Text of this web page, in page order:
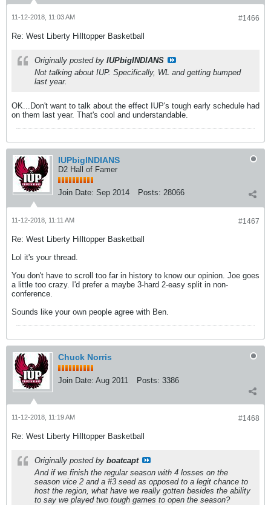
#1466
11-12-2018, 11:03 AM
Re: West Liberty Hilltopper Basketball
Originally posted by IUPbigINDIANS
Not talking about IUP. Specifically, WL and getting bumped
last year.
OK...Don't want to talk about the effect IUP's tough early schedule had
on them last year. That's cool and understandable.
IUPbigINDIANS
D2 Hall of Famer
Join Date: Sep 2014 Posts: 28066
#1467
11-12-2018, 11:11 AM
Re: West Liberty Hilltopper Basketball
Lol it's your thread.
You don't have to scroll too far in history to know our opinion. Joe goes
a little too crazy. I'd prefer a maybe 3-hard 2-easy split in non-
conference.
Sounds like your own people agree with Ben.
Chuck Norris
Join Date: Aug 2011 Posts: 3386
#1468
11-12-2018, 11:19 AM
Re: West Liberty Hilltopper Basketball
Originally posted by boatcapt
And if we finish the regular season with 4 losses on the
season vice 2 and a #3 seed as opposed to a legit chance to
host the region, what have we really gotten besides the ability
to say we played two tough games to open the season?